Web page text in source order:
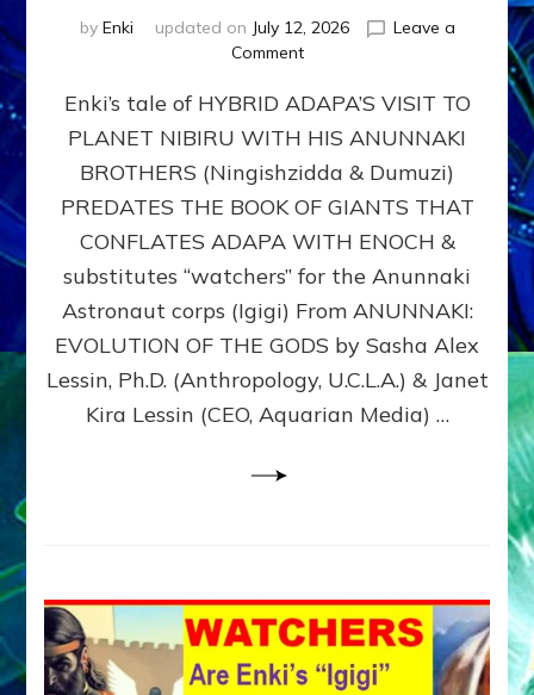
by Enki updated on July 12, 2026
Leave a
Commenton
ADAPA
PLANET
NIBIRU
WITH
ANUNNAKI
BROTHERS
(Ningishzidda
Dumuzi)
Enki’s tale of HYBRID ADAPA’S VISIT TO
PLANET NIBIRU WITH HIS ANUNNAKI
BROTHERS (Ningishzidda & Dumuzi)
PREDATES THE BOOK OF GIANTS THAT
CONFLATES ADAPA WITH ENOCH &
substitutes “watchers” for the Anunnaki
Astronaut corps (Igigi) From ANUNNAKI:
EVOLUTION OF THE GODS by Sasha Alex
Lessin, Ph.D. (Anthropology, U.C.L.A.) & Janet
Kira Lessin (CEO, Aquarian Media) …